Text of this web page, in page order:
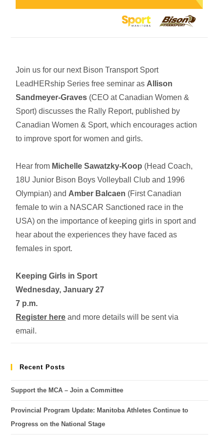
Join us for our next Bison Transport Sport
LeadHERship Series free seminar as Allison
Sandmeyer-Graves (CEO at Canadian Women &
Sport) discusses the Rally Report, published by
Canadian Women & Sport, which encourages action
to improve sport for women and girls.
Hear from Michelle Sawatzky-Koop (Head Coach,
18U Junior Bison Boys Volleyball Club and 1996
Olympian) and Amber Balcaen (First Canadian
female to win a NASCAR Sanctioned race in the
USA) on the importance of keeping girls in sport and
hear about the experiences they have faced as
females in sport.
Keeping Girls in Sport
Wednesday, January 27
7 p.m.
Register here and more details will be sent via
email.
Recent Posts
Support the MCA – Join a Committee
Provincial Program Update: Manitoba Athletes Continue to
Progress on the National Stage